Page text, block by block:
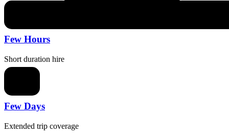
Few Hours
Short duration hire
Few Days
Extended trip coverage